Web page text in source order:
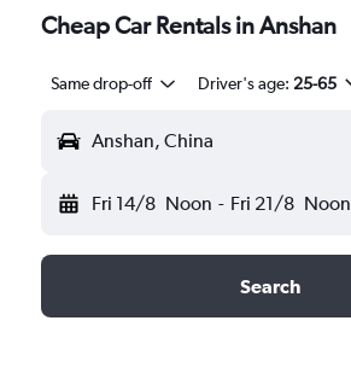
Cheap Car Rentals in Anshan
Same drop-off Driver's age: 25-65
Anshan, China
Fri 14/8 Noon - Fri 21/8 Noon
Search